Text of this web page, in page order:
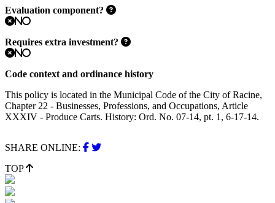
Evaluation component?
No
Requires extra investment?
No
Code context and ordinance history
This policy is located in the Municipal Code of the City of Racine,
Chapter 22 - Businesses, Professions, and Occupations, Article
XXXIV - Produce Carts. History: Ord. No. 07-14, pt. 1, 6-17-14.
SHARE ONLINE:
TOP